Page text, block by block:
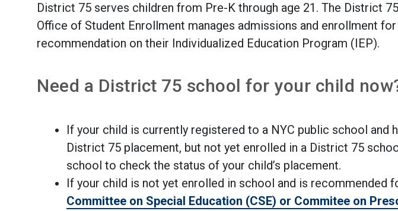
District 75 serves children from Pre-K through age 21. The District
Office of Student Enrollment manages admissions and enrollment
recommendation on their Individualized Education Program (IEP).
Need a District 75 school for your child
If your child is currently registered to a NYC public school and
District 75 placement, but not yet enrolled in a District 75
school to check the status of your child’s placement.
If your child is not yet enrolled in school and is recommended
Committee on Special Education (CSE) or Commitee on